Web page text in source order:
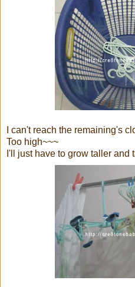
I can't reach the remaining's
Too high~~~
I'll just have to grow taller and